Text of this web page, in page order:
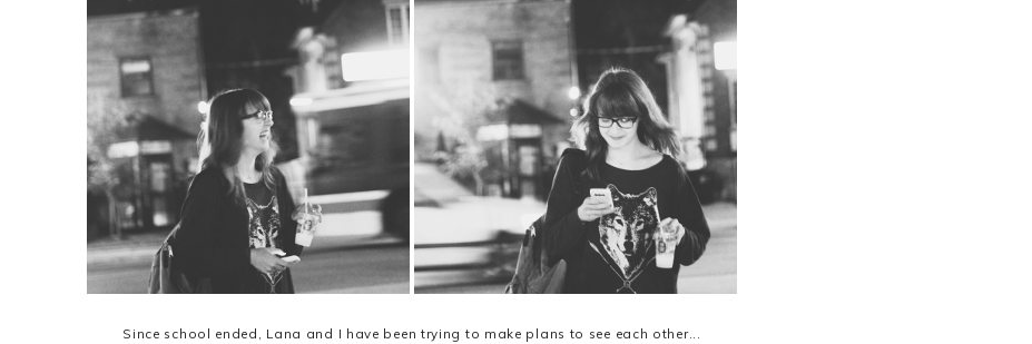
Since school ended, Lana and I have been trying to make plans to see each other...